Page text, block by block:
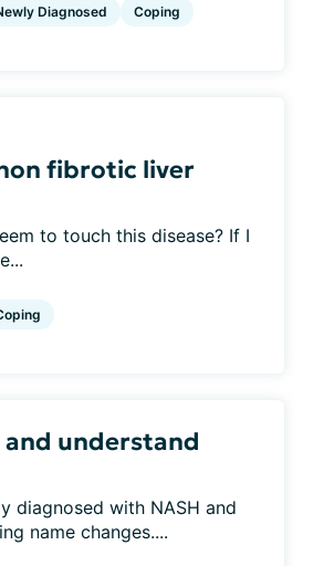
Diagnosed Coping
fibrotic liver
to touch this disease? If I
understand
diagnosed with NASH and
name changes....